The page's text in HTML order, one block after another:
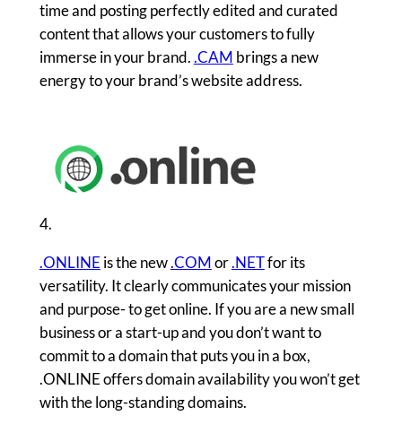
time and posting perfectly edited and curated
content that allows your customers to fully
immerse in your brand..CAM brings a new
energy to your brand’s website address.
4.
.ONLINE is the new.COMor.NETfor its
versatility. It clearly communicates your mission
and purpose- to get online. If you are a new small
business or a start-up and you don’t want to
commit to a domain that puts you in a box,
.ONLINE offers domain availability you won’t get
with the long-standing domains.